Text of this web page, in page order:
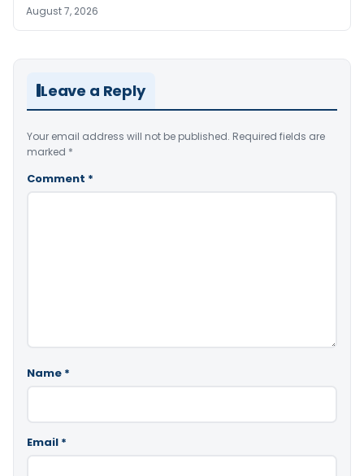
August 7, 2026
Leave a Reply
Your email address will not be published. Required fields are
marked *
Comment *
Name *
Email *